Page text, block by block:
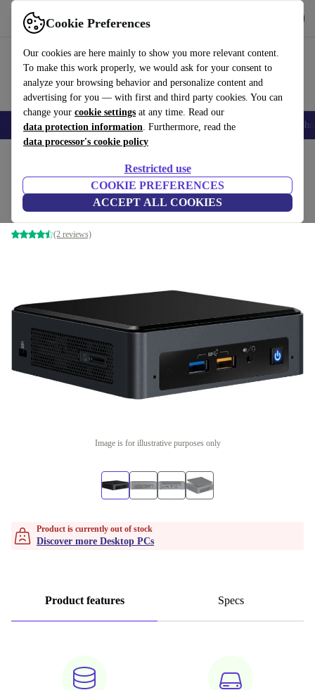
Cookie Preferences
Our cookies are here mainly to show you more relevant content.
To make this work properly, we would ask for your consent to
analyze your browsing behavior and personalize content and
advertising for you — with first and third party cookies. You can
change your cookie settings at any time. Read our
data protection information. Furthermore, read the
data processor's cookie policy
Restricted use
COOKIE PREFERENCES
ACCEPT ALL COOKIES
Use refurbed fast and easily
Smartphones Laptops Tablets Smartwatches Accessories
Intel NUC 8 Home Mini PC BE Slim
i3-8109U | 16 GB | 256 GB SSD | WiFi | BT | Win 11 Pro
(2 reviews)
Image is for illustrative purposes only
Product is currently out of stock
Discover more Desktop PCs
Product features Specs